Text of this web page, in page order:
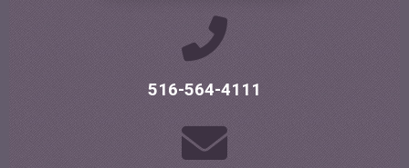
516-564-4111